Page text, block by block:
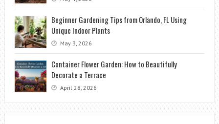
Beginner Gardening Tips from Orlando, FL Using
Unique Indoor Plants
May 3, 2026
Container Flower Garden: How to Beautifully
Decorate a Terrace
April 28, 2026